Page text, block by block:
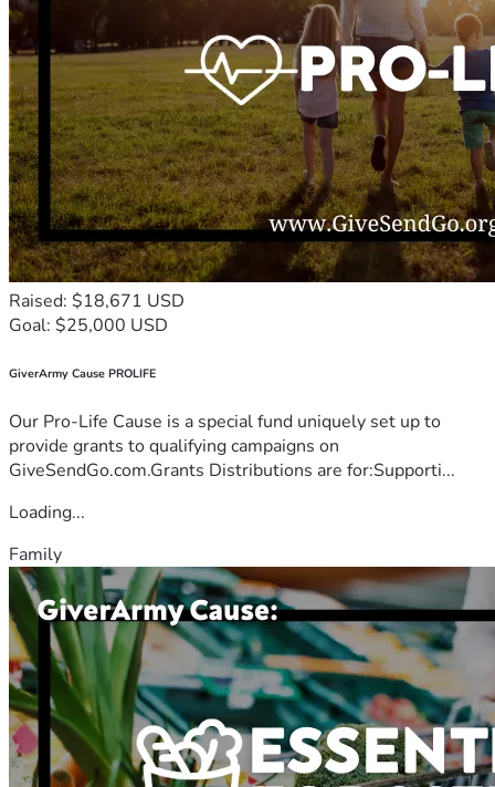
Raised: $18,671 USD
Goal: $25,000 USD
GiverArmy Cause PROLIFE
Our Pro-Life Cause is a special fund uniquely set up to
provide grants to qualifying campaigns on
GiveSendGo.com.Grants Distributions are for:Supporti...
Loading...
Family